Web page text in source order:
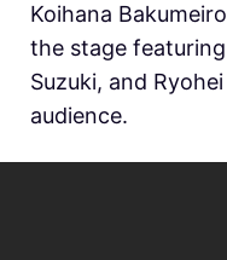
Koihana
the stage
Suzuki, and
audience.